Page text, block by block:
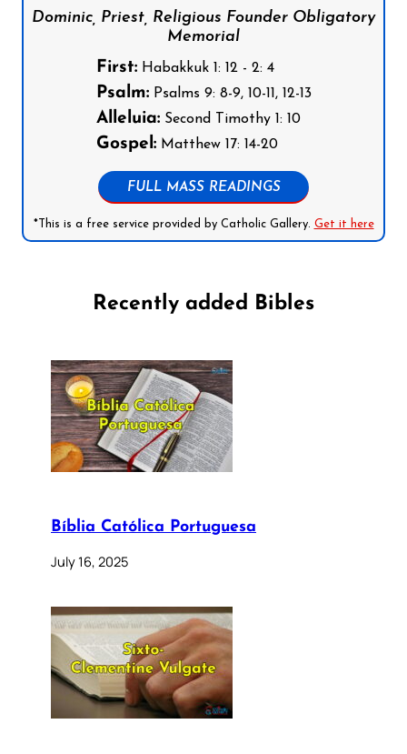
Dominic, Priest, Religious Founder Obligatory
Memorial
First:Habakkuk 1: 12 - 2: 4
Psalm:Psalms 9: 8-9, 10-11, 12-13
Alleluia:Second Timothy 1: 10
Gospel:Matthew 17: 14-20
FULL MASS READINGS
*This is a free service provided by Catholic Gallery. Get it here
Recently added Bibles
Bíblia Católica Portuguesa
July 16, 2025